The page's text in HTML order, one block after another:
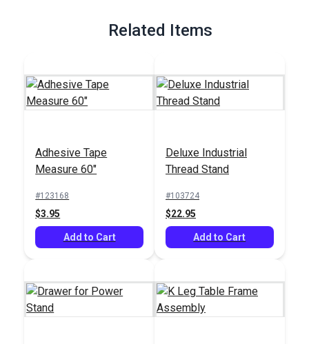
Related Items
Adhesive Tape
Measure 60"
#123168
$3.95
Add to Cart
Deluxe Industrial
Thread Stand
#103724
$22.95
Add to Cart